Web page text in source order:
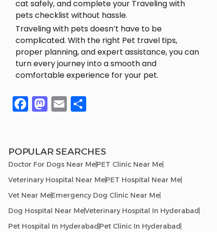
cat safely, and complete your Traveling with
pets checklist without hassle.
Traveling with pets doesn’t have to be
complicated. With the right Pet travel tips,
proper planning, and expert assistance, you can
turn every journey into a smooth and
comfortable experience for your pet.
Facebook
Mastodon
Email
POPULAR SEARCHES
Doctor For Dogs Near MePET Clinic Near Me
Veterinary Hospital Near MePET Hospital Near Me
Vet Near MeEmergency Dog Clinic Near Me
Dog Hospital Near MeVeterinary Hospital In Hyderabad
Pet Hospital In HyderabadPet Clinic In Hyderabad